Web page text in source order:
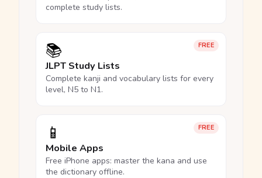
complete study lists.
FREE
📚
JLPT Study Lists
Complete kanji and vocabulary lists for every
level, N5 to N1.
FREE
📱
Mobile Apps
Free iPhone apps: master the kana and use
the dictionary offline.